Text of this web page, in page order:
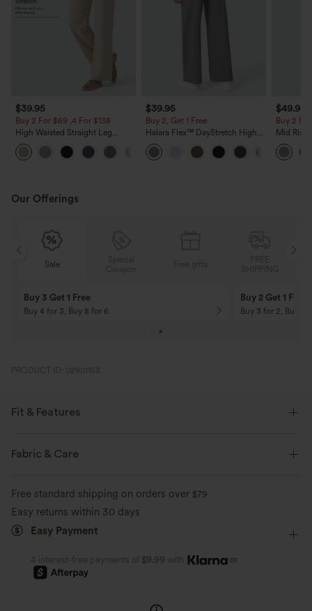
$39.95
Buy 2 For $69 ,4 For $138
High Waisted Straight Leg
Casual Linen-Feel Pants with
Pockets
$39.95
Buy 2, Get 1 Free
Halara Flex™ DayStretch High
Waisted Pocket Straight Leg
Work Pants
$49.95
Buy 2
Mid Rise
Jeans
Our Offerings
Special
Coupon
10% OFF
On Orders $120+! Code: Aug2026
12% OFF
On Orders $150+!
PRODUCT ID: 02901153
Fit & Features
Form-Fitting
Four-Way Stretch
Fabric & Care
Free standard shipping on orders over $79
Easy returns within 30 days
Easy Payment
4 interest-free payments of $9.99 with or